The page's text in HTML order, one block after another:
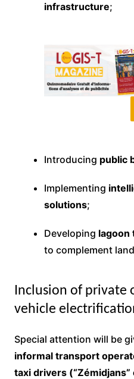
infrastructure;
Introducing public
Implementing
solutions;
Developing
to complement
Inclusion of private
vehicle
Special attention will be
informal transport
taxi drivers (“Zémidjans”